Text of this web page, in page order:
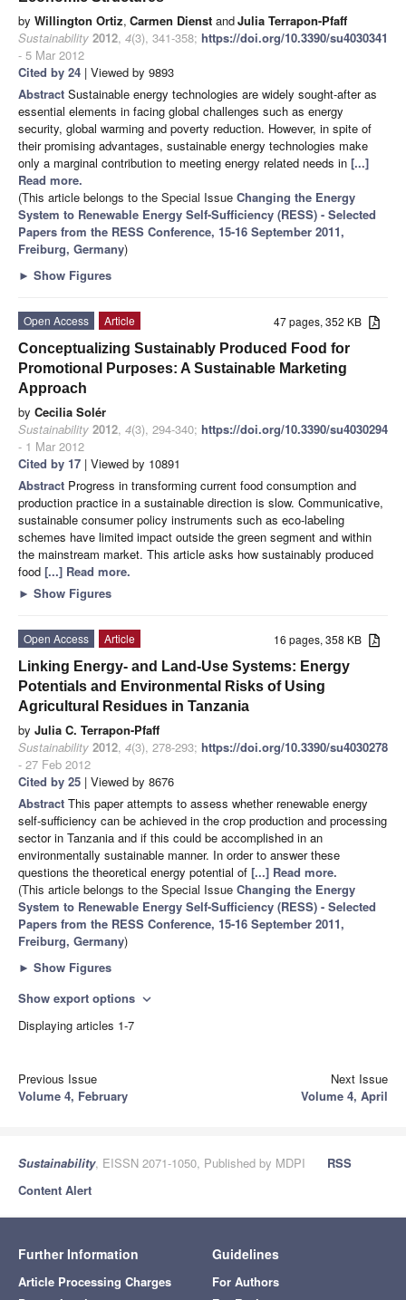
by Willington Ortiz, Carmen Dienst andJulia Terrapon-Pfaff
Sustainability 2012, 4(3), 341-358; https://doi.org/10.3390/su4030341
- 5 Mar 2012
Cited by 24 | Viewed by 9893
Abstract Sustainable energy technologies are widely sought-after as
essential elements in facing global challenges such as energy
security, global warming and poverty reduction. However, in spite of
their promising advantages, sustainable energy technologies make
only a marginal contribution to meeting energy related needs in [...]
Read more.
(This article belongs to the Special Issue Changing the Energy
System to Renewable Energy Self-Sufficiency (RESS) - Selected
Papers from the RESS Conference, 15-16 September 2011,
Freiburg, Germany)
► Show Figures
47 pages, 352 KB
Open Access
Article
Conceptualizing Sustainably Produced Food for
Promotional Purposes: A Sustainable Marketing
Approach
by Cecilia Solér
Sustainability 2012, 4(3), 294-340; https://doi.org/10.3390/su4030294
- 1 Mar 2012
Cited by 17 | Viewed by 10891
Abstract Progress in transforming current food consumption and
production practice in a sustainable direction is slow. Communicative,
sustainable consumer policy instruments such as eco-labeling
schemes have limited impact outside the green segment and within
the mainstream market. This article asks how sustainably produced
food [...] Read more.
► Show Figures
16 pages, 358 KB
Open Access
Article
Linking Energy- and Land-Use Systems: Energy
Potentials and Environmental Risks of Using
Agricultural Residues in Tanzania
by Julia C. Terrapon-Pfaff
Sustainability 2012, 4(3), 278-293; https://doi.org/10.3390/su4030278
- 27 Feb 2012
Cited by 25 | Viewed by 8676
Abstract This paper attempts to assess whether renewable energy
self-sufficiency can be achieved in the crop production and processing
sector in Tanzania and if this could be accomplished in an
environmentally sustainable manner. In order to answer these
questions the theoretical energy potential of [...] Read more.
(This article belongs to the Special Issue Changing the Energy
System to Renewable Energy Self-Sufficiency (RESS) - Selected
Papers from the RESS Conference, 15-16 September 2011,
Freiburg, Germany)
► Show Figures
Show export options expand_more
Displaying articles 1-7
Previous Issue
Volume 4, February
Next Issue
Volume 4, April
Sustainability, EISSN 2071-1050, Published by MDPI
RSS
Content Alert
Further Information
Article Processing Charges
Guidelines
For Authors